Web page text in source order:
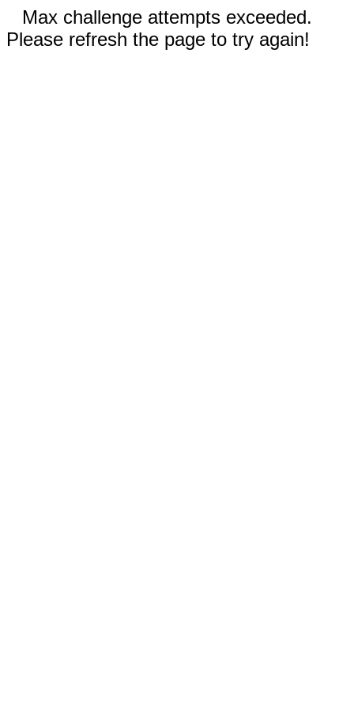
Max challenge attempts exceeded.
Please refresh the page to try again!